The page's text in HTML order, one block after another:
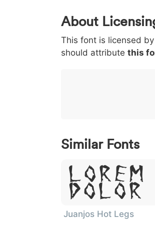
0 1 2
< 003c
<
> 003e
>
( 0028
About
This font is licensed
should attribute this
Similar Fonts
Lorem
Dolor
Juanjos Hot Legs